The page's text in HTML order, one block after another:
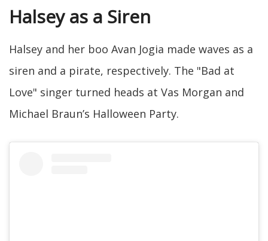
Halsey as a Siren
Halsey and her boo Avan Jogia made waves as a
siren and a pirate, respectively. The "Bad at
Love" singer turned heads at Vas Morgan and
Michael Braun’s Halloween Party.